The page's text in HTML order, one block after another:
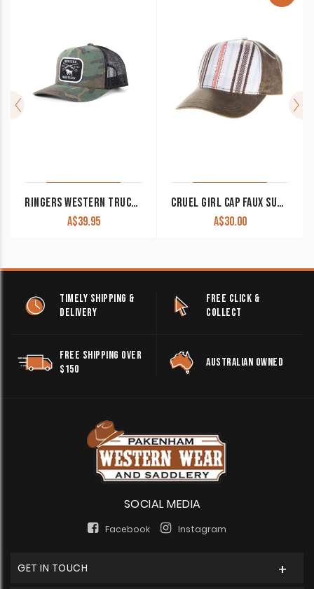
RINGERS WESTERN TRUCKER CAP SHOTGUN CAMO
A$39.95
CRUEL GIRL CAP FAUX SUEDE CCC0043001 CLEARANCE !!
A$30.00
TIMELY SHIPPING &
DELIVERY
FREE CLICK &
COLLECT
FREE SHIPPING OVER
$150
AUSTRALIAN OWNED
SOCIAL MEDIA
Facebook Instagram
GET IN TOUCH